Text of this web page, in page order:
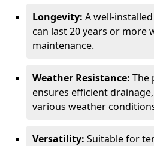
Longevity: A well-
can last 20 years or more
maintenance.
Weather Resistance: The
ensures efficient
various weather
Versatility: Suitable for